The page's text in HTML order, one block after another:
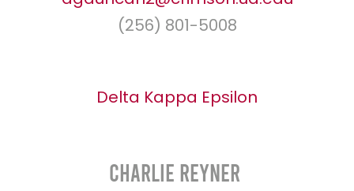
(256) 801-5008
Delta Kappa Epsilon
Charlie Reyner